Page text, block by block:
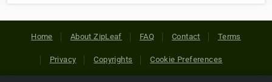
Home About ZipLeaf FAQ Contact Terms
Privacy Copyrights Cookie Preferences